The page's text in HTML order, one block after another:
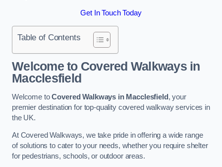
Get In Touch Today
Table of Contents
Welcome to Covered Walkways in
Macclesfield
Welcome toCovered Walkways in Macclesfield , your
premier destination for top-quality covered walkway services in
the UK.
At Covered Walkways, we take pride in offering a wide range
of solutions to cater to your needs, whether you require shelter
for pedestrians, schools, or outdoor areas.